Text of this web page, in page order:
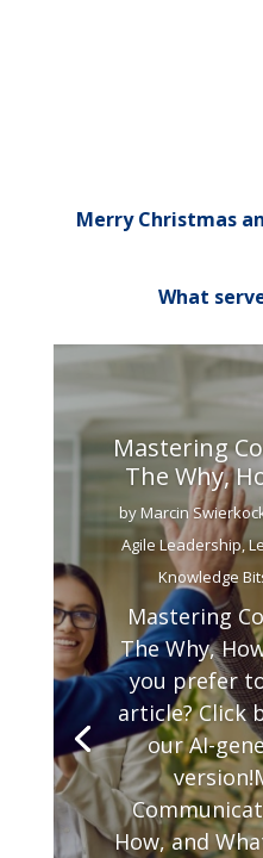
Merry Christmas
What
Mastering
The Why,
byMarcin
Agile Leadership,
Knowledge
Mastering
The Why,
you prefer
article? Click
our AI-
How, and